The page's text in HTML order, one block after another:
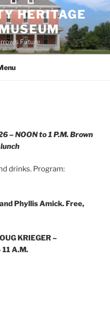
HERITAGE
Future
– NOON to 1 P.M. Brown
drinks. Program:
Phyllis Amick. Free,
KRIEGER –
11 A.M.